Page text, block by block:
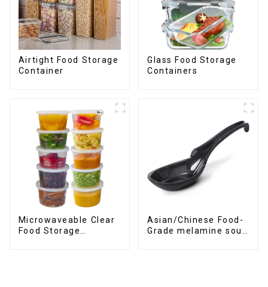
Airtight Food Storage
Container
Glass Food Storage
Containers
Microwaveable Clear
Food Storage
Asian/Chinese Food-
Grade melamine soup